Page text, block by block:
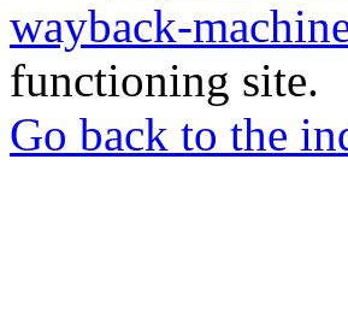
wayback-
functioning site.
Go back to the